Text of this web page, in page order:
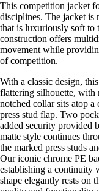
This competition jacket
disciplines. The jacket is
that is luxuriously soft to
construction offers
movement while
of competition.
With a classic design,
flattering silhouette, with
notched collar sits atop
press stud flap. Two
added security provided
matte style continues
the marked press studs
Our iconic chrome PE
establishing a continuity
shape elegantly rests on